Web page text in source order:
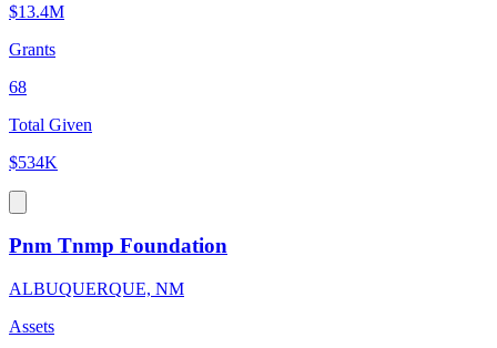
$13.4M
Grants
68
Total Given
$534K
Pnm Tnmp Foundation
ALBUQUERQUE, NM
Assets